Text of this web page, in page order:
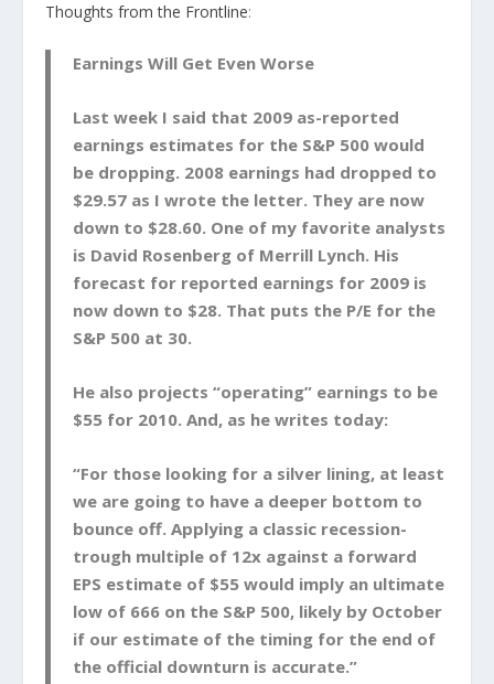
Thoughts from the Frontline:
Earnings Will Get Even Worse
Last week I said that 2009 as-reported
earnings estimates for the S&P 500 would
be dropping. 2008 earnings had dropped to
$29.57 as I wrote the letter. They are now
down to $28.60. One of my favorite analysts
is David Rosenberg of Merrill Lynch. His
forecast for reported earnings for 2009 is
now down to $28. That puts the P/E for the
S&P 500 at 30.
He also projects “operating” earnings to be
$55 for 2010. And, as he writes today:
“For those looking for a silver lining, at least
we are going to have a deeper bottom to
bounce off. Applying a classic recession-
trough multiple of 12x against a forward
EPS estimate of $55 would imply an ultimate
low of 666 on the S&P 500, likely by October
if our estimate of the timing for the end of
the official downturn is accurate.”